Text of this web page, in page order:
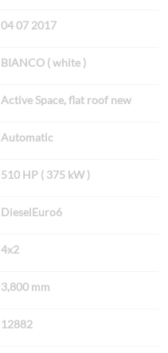
04 07 2017
BIANCO ( white )
Active Space, flat roof new
Automatic
510 HP ( 375 kW )
DieselEuro6
4x2
3,800 mm
12882